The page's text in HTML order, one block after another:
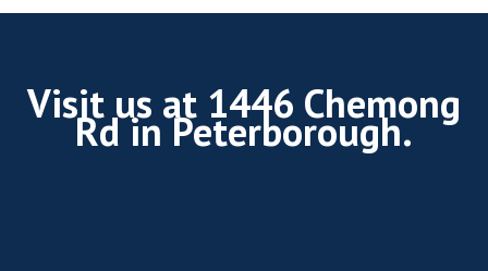
Visit us at 1446 Chemong
Rd in Peterborough.